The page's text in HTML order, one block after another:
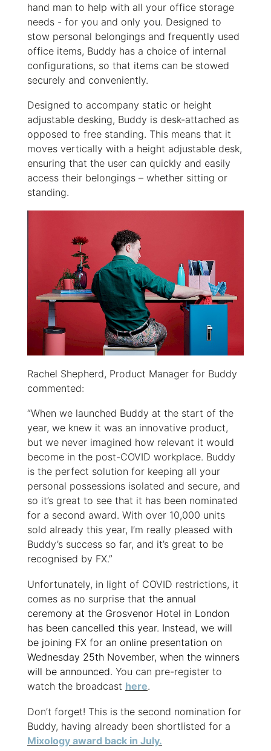
hand man to help with all your office storage
needs - for you and only you. Designed to
stow personal belongings and frequently used
office items, Buddy has a choice of internal
configurations, so that items can be stowed
securely and conveniently.
Designed to accompany static or height
adjustable desking, Buddy is desk-attached as
opposed to free standing. This means that it
moves vertically with a height adjustable desk,
ensuring that the user can quickly and easily
access their belongings – whether sitting or
standing.
Rachel Shepherd, Product Manager for Buddy
commented:
“When we launched Buddy at the start of the
year, we knew it was an innovative product,
but we never imagined how relevant it would
become in the post-COVID workplace. Buddy
is the perfect solution for keeping all your
personal possessions isolated and secure, and
so it’s great to see that it has been nominated
for a second award. With over 10,000 units
sold already this year, I’m really pleased with
Buddy’s success so far, and it’s great to be
recognised by FX.”
Unfortunately, in light of COVID restrictions, it
comes as no surprise that the annual
ceremony at the Grosvenor Hotel in London
has been cancelled this year. Instead, we will
be joining FX for an online presentation on
Wednesday 25th November, when the winners
will be announced. You can pre-register to
watch the broadcast here.
Don’t forget! This is the second nomination for
Buddy, having already been shortlisted for a
Mixology award back in July.